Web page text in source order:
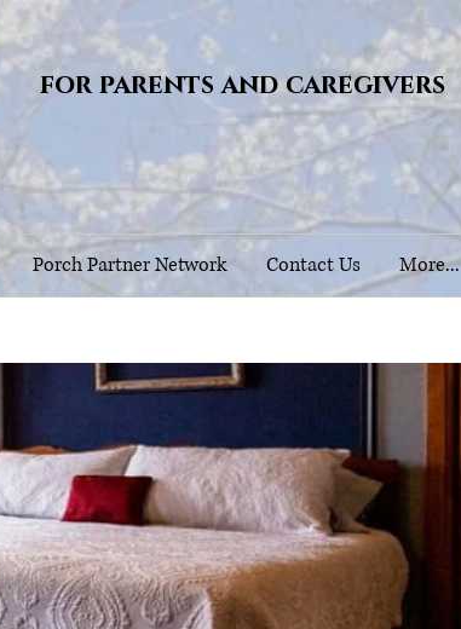
for parents and caregivers
Porch Partner Network Contact Us More...